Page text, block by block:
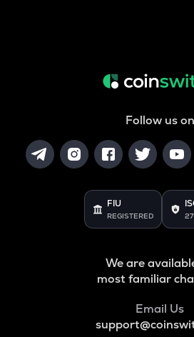
Follow us on
FIU
REGISTERED
We are
most familiar
Email Us